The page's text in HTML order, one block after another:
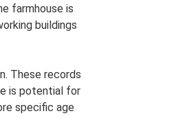
farmhouse is
buildings
These records
is potential for
specific age